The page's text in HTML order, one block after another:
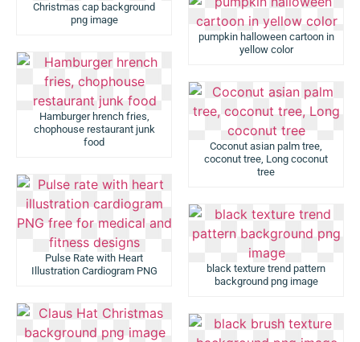
Christmas cap background
png image
Hamburger hrench fries,
chophouse restaurant junk
food
Pulse Rate with Heart
Illustration Cardiogram PNG
pumpkin halloween cartoon in
yellow color
Coconut asian palm tree,
coconut tree, Long coconut
tree
black texture trend pattern
background png image